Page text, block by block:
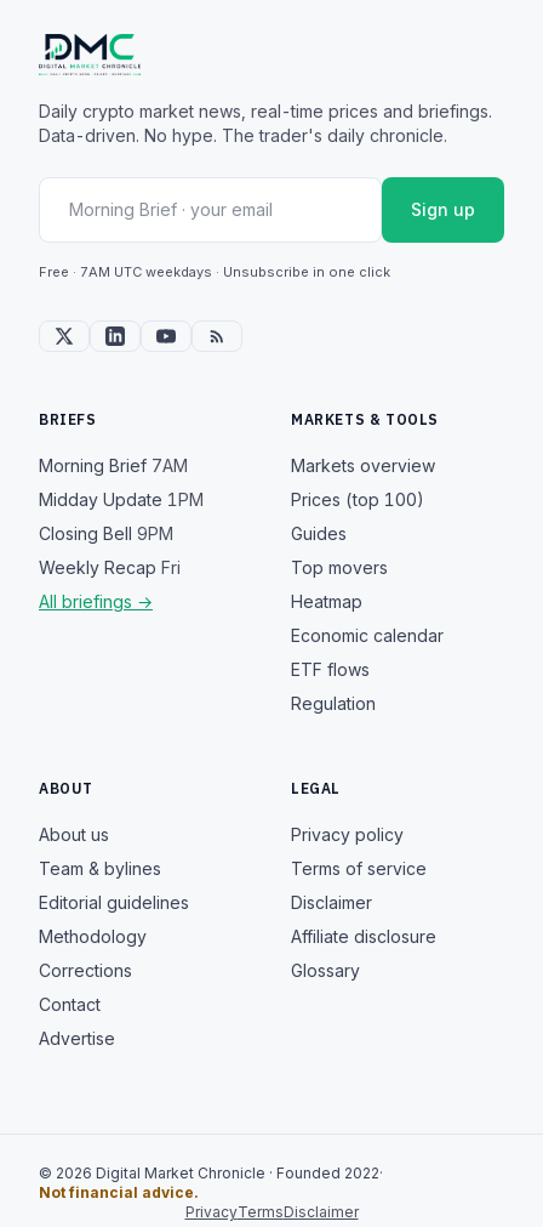
Daily crypto market news, real-time prices and briefings.
Data-driven. No hype. The trader's daily chronicle.
Sign up
Free · 7AM UTC weekdays · Unsubscribe in one click
BRIEFS
Morning Brief 7AM
Midday Update 1PM
Closing Bell 9PM
Weekly Recap Fri
All briefings →
MARKETS & TOOLS
Markets overview
Prices (top 100)
Guides
Top movers
Heatmap
Economic calendar
ETF flows
Regulation
ABOUT
About us
Team & bylines
Editorial guidelines
Methodology
Corrections
Contact
Advertise
LEGAL
Privacy policy
Terms of service
Disclaimer
Affiliate disclosure
Glossary
© 2026 Digital Market Chronicle · Founded 2022·
Not financial advice.
PrivacyTermsDisclaimer